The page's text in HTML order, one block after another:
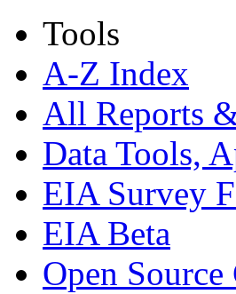
Tools
A-Z Index
All Reports
Data Tools,
EIA Survey
EIA Beta
Open Source